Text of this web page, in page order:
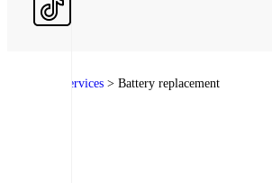
Services > Battery replacement